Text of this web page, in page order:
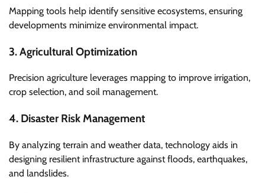
Mapping tools help identify sensitive ecosystems, ensuring
developments minimize environmental impact.
3. Agricultural Optimization
Precision agriculture leverages mapping to improve irrigation,
crop selection, and soil management.
4. Disaster Risk Management
By analyzing terrain and weather data, technology aids in
designing resilient infrastructure against floods, earthquakes,
and landslides.